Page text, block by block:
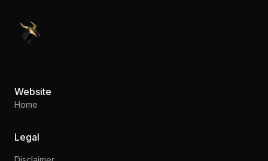
PennyStocks.com
Website
Home
Legal